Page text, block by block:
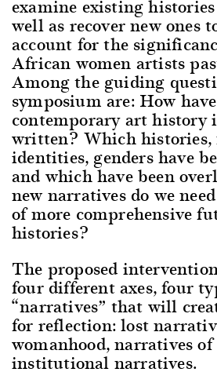
examine existing
well as recover new ones
account for the
African women artists
Among the guiding
symposium are: How
contemporary art history
written? Which histories,
identities, genders have
and which have been
new narratives do we
of more comprehensive
histories?
The proposed
four different axes, four
“narratives” that will
for reflection: lost
womanhood, narratives
institutional narratives.